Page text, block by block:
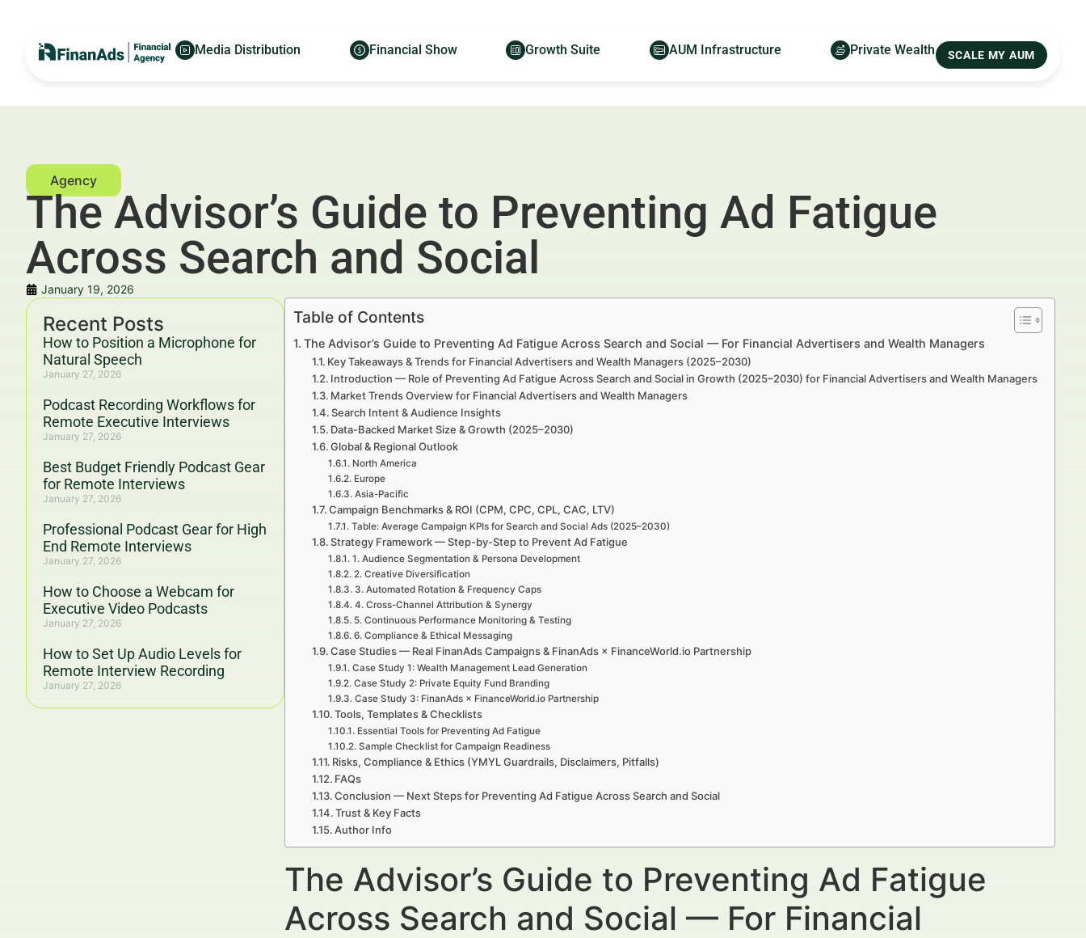
Media Distribution Financial Show Growth Suite AUM Infrastructure Private Wealth SCALE MY AUM
The Advisor’s Guide to Preventing Ad Fatigue
Across Search and Social
January 19, 2026
Recent Posts
How to Position a Microphone for
Natural Speech
January 27, 2026
Podcast Recording Workflows for
Remote Executive Interviews
January 27, 2026
Best Budget Friendly Podcast Gear
for Remote Interviews
January 27, 2026
Professional Podcast Gear for High
End Remote Interviews
January 27, 2026
How to Choose a Webcam for
Executive Video Podcasts
January 27, 2026
How to Set Up Audio Levels for
Remote Interview Recording
January 27, 2026
Table of Contents
The Advisor’s Guide to Preventing Ad Fatigue Across Search and Social — For Financial Advertisers and Wealth Managers
Key Takeaways & Trends for Financial Advertisers and Wealth Managers (2025–2030)
Introduction — Role of Preventing Ad Fatigue Across Search and Social in Growth (2025–2030) for Financial Advertisers and Wealth Managers
Market Trends Overview for Financial Advertisers and Wealth Managers
Search Intent & Audience Insights
Data-Backed Market Size & Growth (2025–2030)
Global & Regional Outlook
North America
Europe
Asia-Pacific
Campaign Benchmarks & ROI (CPM, CPC, CPL, CAC, LTV)
Table: Average Campaign KPIs for Search and Social Ads (2025–2030)
Strategy Framework — Step-by-Step to Prevent Ad Fatigue
1. Audience Segmentation & Persona Development
2. Creative Diversification
3. Automated Rotation & Frequency Caps
4. Cross-Channel Attribution & Synergy
5. Continuous Performance Monitoring & Testing
6. Compliance & Ethical Messaging
Case Studies — Real FinanAds Campaigns & FinanAds × FinanceWorld.io Partnership
Case Study 1: Wealth Management Lead Generation
Case Study 2: Private Equity Fund Branding
Case Study 3: FinanAds × FinanceWorld.io Partnership
Tools, Templates & Checklists
Essential Tools for Preventing Ad Fatigue
Sample Checklist for Campaign Readiness
Risks, Compliance & Ethics (YMYL Guardrails, Disclaimers, Pitfalls)
FAQs
Conclusion — Next Steps for Preventing Ad Fatigue Across Search and Social
Trust & Key Facts
Author Info
The Advisor’s Guide to Preventing Ad Fatigue
Across Search and Social — For Financial